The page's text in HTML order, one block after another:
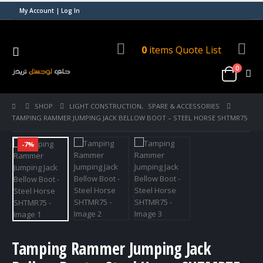
My Account | Log In
0items Quote List
0
SHOP LIGHT CONSTRUCTION,
SPARE & ACCESSORIES
TAMPING RAMMER JUMPING JACK BELLOW BOOT – STEEL HORSE SHTMR75
-7%
Tamping Rammer Jumping Jack